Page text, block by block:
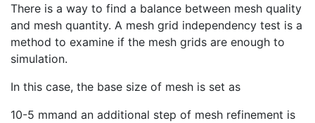
There is a way to find a balance between mesh quality
and mesh quantity. A mesh grid independency test is a
method to examine if the mesh grids are enough to
simulation.
In this case, the base size of mesh is set as
10-5 mmand an additional step of mesh refinement is